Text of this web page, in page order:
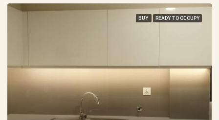
BUY READY TO OCCUPY